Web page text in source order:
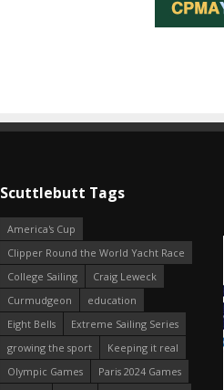
Scuttlebutt Tags
America's Cup
Clipper Round the World Yacht Race
College Sailing
Craig Leweck
Curmudgeon
education
Eight Bells
Extreme Sailing Series
growing the sport
Keeping it real
Olympic Games
Paris 2024 Games